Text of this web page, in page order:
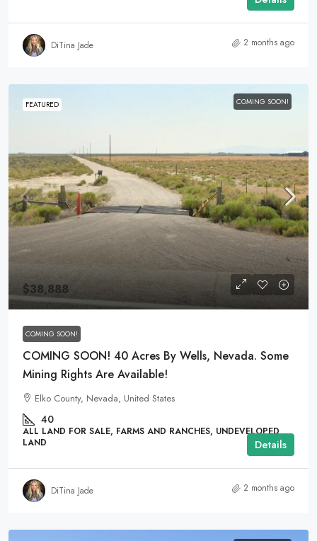
DiTina Jade 2 months ago
FEATURED COMING SOON!
$38,888
COMING SOON!
COMING SOON! 40 Acres By Wells, Nevada. Some
Mining Rights Are Available!
Elko County, Nevada, United States
40
ALL LAND FOR SALE, FARMS AND RANCHES, UNDEVELOPED
LAND
Details
DiTina Jade 2 months ago